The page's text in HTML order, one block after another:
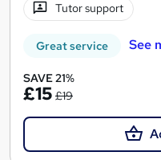
Tutor support
Great service See
SAVE 21%
£15 £19